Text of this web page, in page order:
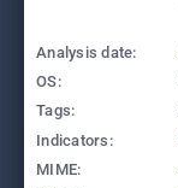
Analysis date:
OS:
Tags:
Indicators:
MIME: